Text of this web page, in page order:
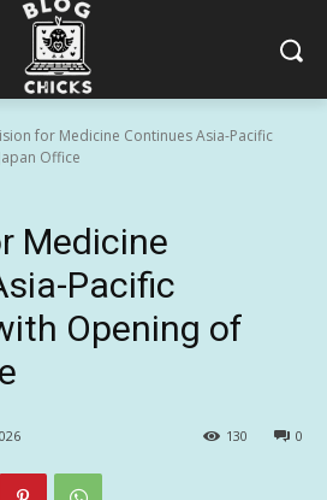
for Medicine Continues Asia-Pacific
Office
Medicine
Pacific
Opening of
0
130